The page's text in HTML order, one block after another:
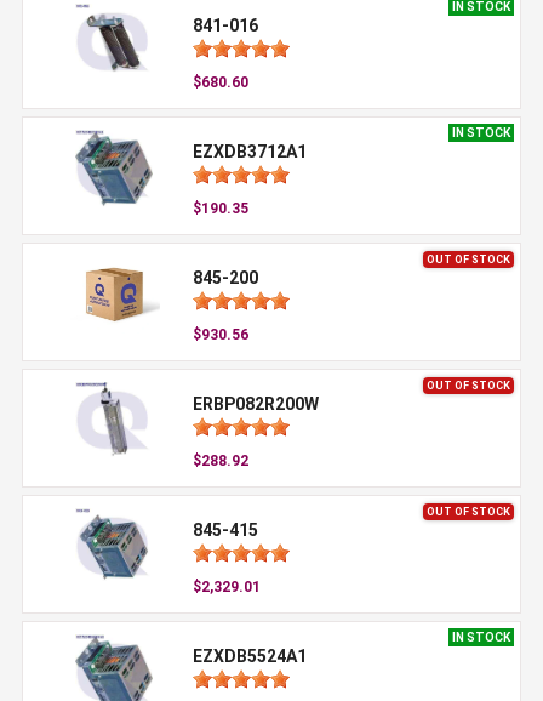
IN STOCK
841-016
$680.60
IN STOCK
EZXDB3712A1
$190.35
OUT OF STOCK
845-200
$930.56
OUT OF STOCK
ERBP082R200W
$288.92
OUT OF STOCK
845-415
$2,329.01
IN STOCK
EZXDB5524A1